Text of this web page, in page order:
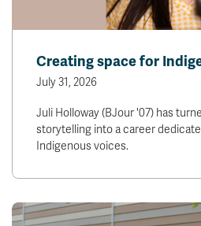
Creating space for
July 31, 2026
Juli Holloway (BJour '07) has
storytelling into a career
Indigenous voices.